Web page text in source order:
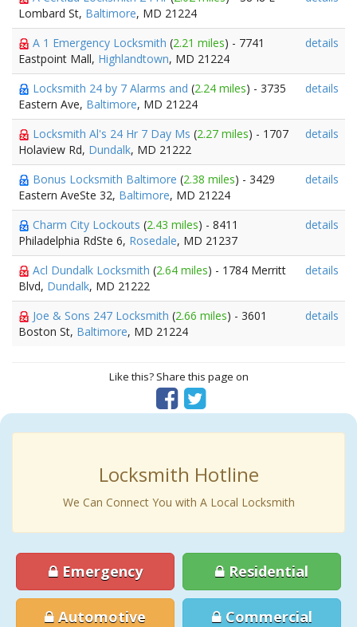
Lombard St, Baltimore, MD 21224
A 1 Emergency Locksmith (2.21 miles) - 7741
Eastpoint Mall, Highlandtown, MD 21224
details
Locksmith 24 by 7 Alarms and (2.24 miles) - 3735
Eastern Ave, Baltimore, MD 21224
details
Locksmith Al's 24 Hr 7 Day Ms (2.27 miles) - 1707
Holaview Rd, Dundalk, MD 21222
details
Bonus Locksmith Baltimore (2.38 miles) - 3429
Eastern AveSte 32, Baltimore, MD 21224
details
Charm City Lockouts (2.43 miles) - 8411
Philadelphia RdSte 6, Rosedale, MD 21237
details
Acl Dundalk Locksmith (2.64 miles) - 1784 Merritt
Blvd, Dundalk, MD 21222
details
Joe & Sons 247 Locksmith (2.66 miles) - 3601
Boston St, Baltimore, MD 21224
details
Like this? Share this page on
Locksmith Hotline
We Can Connect You with A Local Locksmith
Emergency Residential
Automotive Commercial